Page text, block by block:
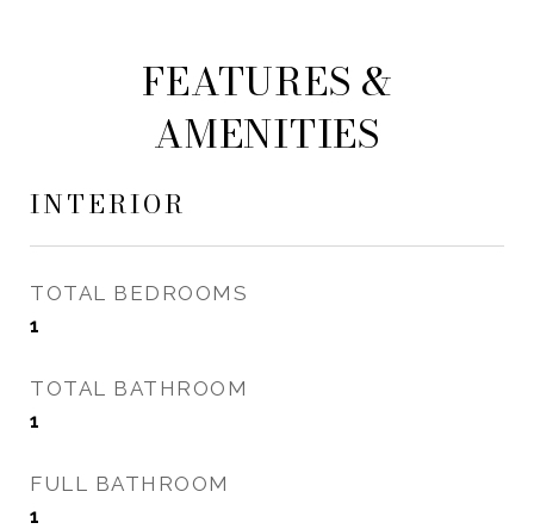
FEATURES &
AMENITIES
INTERIOR
TOTAL BEDROOMS
1
TOTAL BATHROOM
1
FULL BATHROOM
1